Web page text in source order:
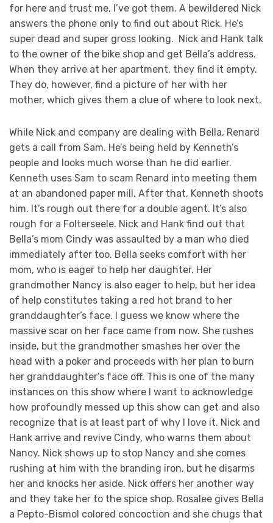
for here and trust me, I’ve got them. A bewildered Nick
answers the phone only to find out about Rick. He’s
super dead and super gross looking. Nick and Hank talk
to the owner of the bike shop and get Bella’s address.
When they arrive at her apartment, they find it empty.
They do, however, find a picture of her with her
mother, which gives them a clue of where to look next.
While Nick and company are dealing with Bella, Renard
gets a call from Sam. He’s being held by Kenneth’s
people and looks much worse than he did earlier.
Kenneth uses Sam to scam Renard into meeting them
at an abandoned paper mill. After that, Kenneth shoots
him. It’s rough out there for a double agent. It’s also
rough for a Folterseele. Nick and Hank find out that
Bella’s mom Cindy was assaulted by a man who died
immediately after too. Bella seeks comfort with her
mom, who is eager to help her daughter. Her
grandmother Nancy is also eager to help, but her idea
of help constitutes taking a red hot brand to her
granddaughter’s face. I guess we know where the
massive scar on her face came from now. She rushes
inside, but the grandmother smashes her over the
head with a poker and proceeds with her plan to burn
her granddaughter’s face off. This is one of the many
instances on this show where I want to acknowledge
how profoundly messed up this show can get and also
recognize that is at least part of why I love it. Nick and
Hank arrive and revive Cindy, who warns them about
Nancy. Nick shows up to stop Nancy and she comes
rushing at him with the branding iron, but he disarms
her and knocks her aside. Nick offers her another way
and they take her to the spice shop. Rosalee gives Bella
a Pepto-Bismol colored concoction and she chugs that